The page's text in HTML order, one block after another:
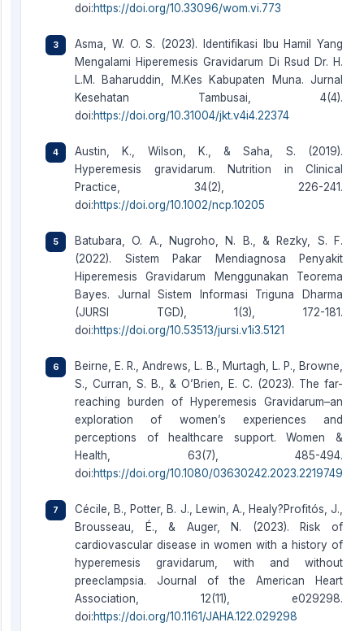
doi:https://doi.org/10.33096/wom.vi.773
Asma, W. O. S. (2023). Identifikasi Ibu Hamil Yang
Mengalami Hiperemesis Gravidarum Di Rsud Dr. H.
L.M. Baharuddin, M.Kes Kabupaten Muna. Jurnal
Kesehatan Tambusai, 4(4).
doi:https://doi.org/10.31004/jkt.v4i4.22374
Austin, K., Wilson, K., & Saha, S. (2019).
Hyperemesis gravidarum. Nutrition in Clinical
Practice, 34(2), 226-241.
doi:https://doi.org/10.1002/ncp.10205
Batubara, O. A., Nugroho, N. B., & Rezky, S. F.
(2022). Sistem Pakar Mendiagnosa Penyakit
Hiperemesis Gravidarum Menggunakan Teorema
Bayes. Jurnal Sistem Informasi Triguna Dharma
(JURSI TGD), 1(3), 172-181.
doi:https://doi.org/10.53513/jursi.v1i3.5121
Beirne, E. R., Andrews, L. B., Murtagh, L. P., Browne,
S., Curran, S. B., & O’Brien, E. C. (2023). The far-
reaching burden of Hyperemesis Gravidarum–an
exploration of women’s experiences and
perceptions of healthcare support. Women &
Health, 63(7), 485-494.
doi:https://doi.org/10.1080/03630242.2023.2219749
Cécile, B., Potter, B. J., Lewin, A., Healy?Profitós, J.,
Brousseau, É., & Auger, N. (2023). Risk of
cardiovascular disease in women with a history of
hyperemesis gravidarum, with and without
preeclampsia. Journal of the American Heart
Association, 12(11), e029298.
doi:https://doi.org/10.1161/JAHA.122.029298